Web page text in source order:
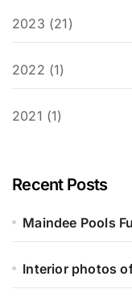
2023 (21)
2022 (1)
2021 (1)
Recent Posts
Maindee Pools
Interior photos